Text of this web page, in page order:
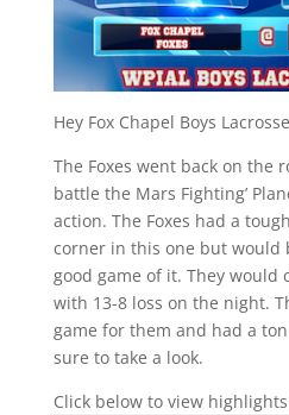
Hey Fox Chapel Boys
The Foxes went back on the
battle the Mars Fighting’
action. The Foxes had a
corner in this one but would
good game of it. They would
with 13-8 loss on the night.
game for them and had a
sure to take a look.
Click below to view